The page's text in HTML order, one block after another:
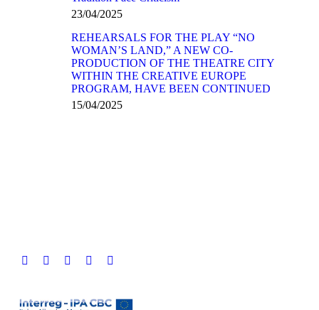
23/04/2025
REHEARSALS FOR THE PLAY “NO
WOMAN’S LAND,” A NEW CO-
PRODUCTION OF THE THEATRE CITY
WITHIN THE CREATIVE EUROPE
PROGRAM, HAVE BEEN CONTINUED
15/04/2025